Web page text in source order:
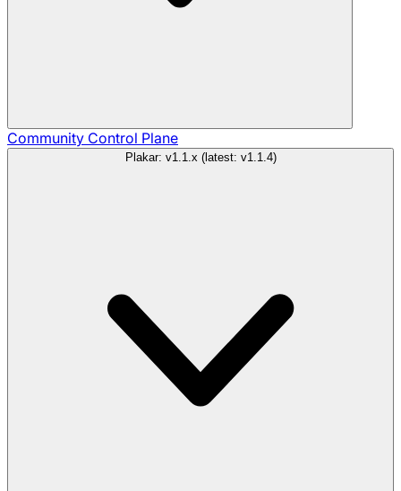
Community Control Plane
Plakar: v1.1.x (latest: v1.1.4)